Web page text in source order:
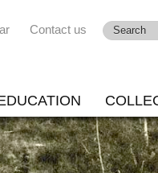
Contact us